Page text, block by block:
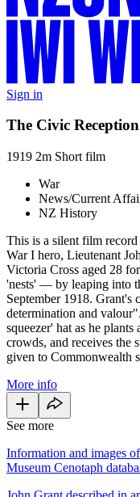
Sign in
The Civic
1919 2m Short film
War
News/Current
NZ History
This is a silent film
War I hero, Lieutenant
Victoria Cross aged 28
'nests' — by leaping into
September 1918. Grant's
determination and
squeezer' hat as he
crowds, and receives the
given to Commonwealth
More info
See more
Information and images
Museum Cenotaph